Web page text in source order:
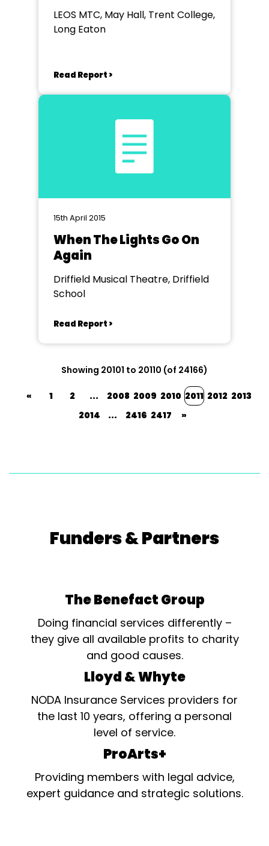
LEOS MTC, May Hall, Trent College,
Long Eaton
Read Report >
15th April 2015
When The Lights Go On
Again
Driffield Musical Theatre, Driffield
School
Read Report >
Showing 20101 to 20110 (of 24166)
« 1 2 ... 2008 2009 2010 2011 2012 2013
2014
... 2416 2417 »
Funders & Partners
The Benefact Group
Doing financial services differently –
they give all available profits to charity
and good causes.
Lloyd & Whyte
NODA Insurance Services providers for
the last 10 years, offering a personal
level of service.
ProArts+
Providing members with legal advice,
expert guidance and strategic solutions.